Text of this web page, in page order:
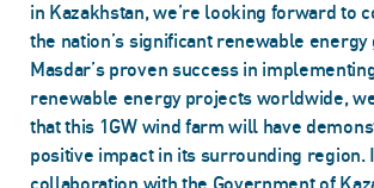
in Kazakhstan, we’re looking forward to
the nation’s significant renewable energy
Masdar’s proven success in
renewable energy projects worldwide,
that this 1GW wind farm will have
positive impact in its surrounding region.
collaboration with the Government of